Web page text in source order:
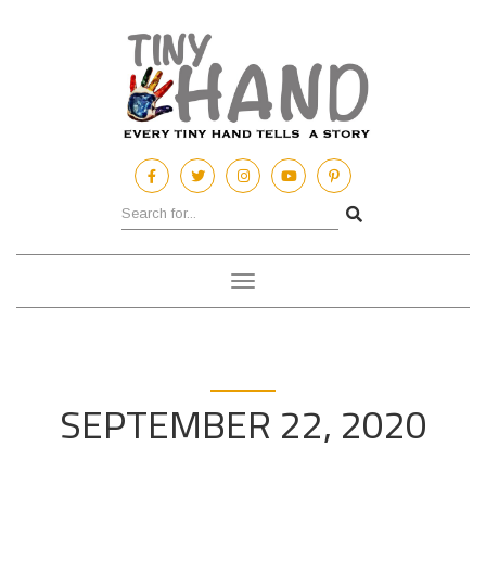
Toggle
navigation
SEPTEMBER 22, 2020